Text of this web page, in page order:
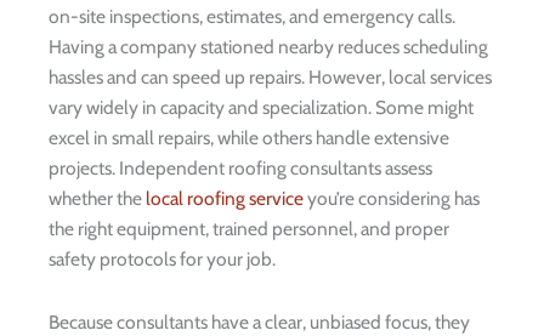
on-site inspections, estimates, and emergency calls.
Having a company stationed nearby reduces scheduling
hassles and can speed up repairs. However, local services
vary widely in capacity and specialization. Some might
excel in small repairs, while others handle extensive
projects. Independent roofing consultants assess
whether the local roofing serviceyou’re considering has
the right equipment, trained personnel, and proper
safety protocols for your job.
Because consultants have a clear, unbiased focus, they